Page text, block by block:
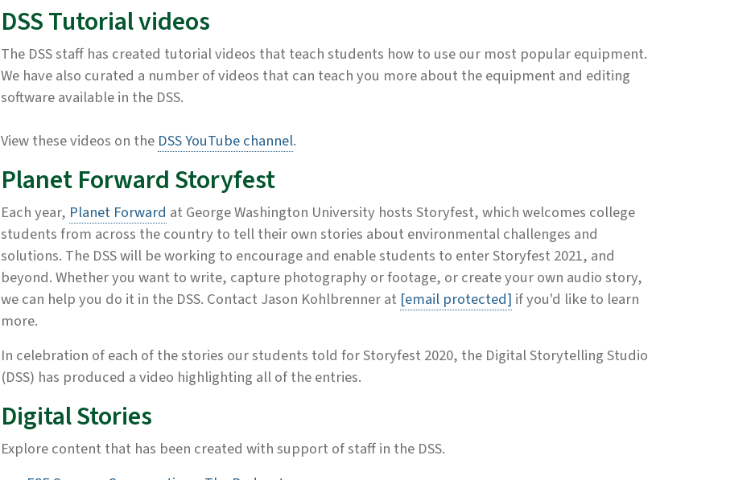
DSS Tutorial videos
The DSS staff has created tutorial videos that teach students how to use our most popular equipment.
We have also curated a number of videos that can teach you more about the equipment and editing
software available in the DSS.
View these videos on the DSS YouTube channel.
Planet Forward Storyfest
Each year, Planet Forward at George Washington University hosts Storyfest, which welcomes college
students from across the country to tell their own stories about environmental challenges and
solutions. The DSS will be working to encourage and enable students to enter Storyfest 2021, and
beyond. Whether you want to write, capture photography or footage, or create your own audio story,
we can help you do it in the DSS. Contact Jason Kohlbrenner at [email protected] if you'd like to learn
more.
In celebration of each of the stories our students told for Storyfest 2020, the Digital Storytelling Studio
(DSS) has produced a video highlighting all of the entries.
Digital Stories
Explore content that has been created with support of staff in the DSS.